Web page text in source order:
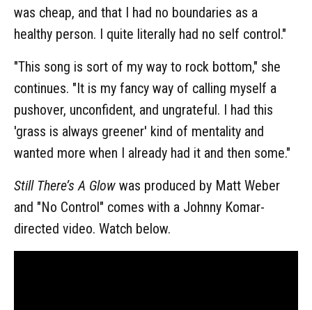
was cheap, and that I had no boundaries as a
healthy person. I quite literally had no self control."
"This song is sort of my way to rock bottom," she
continues. "It is my fancy way of calling myself a
pushover, unconfident, and ungrateful. I had this
'grass is always greener' kind of mentality and
wanted more when I already had it and then some."
Still There’s A Glow was produced by Matt Weber
and "No Control" comes with a Johnny Komar-
directed video. Watch below.